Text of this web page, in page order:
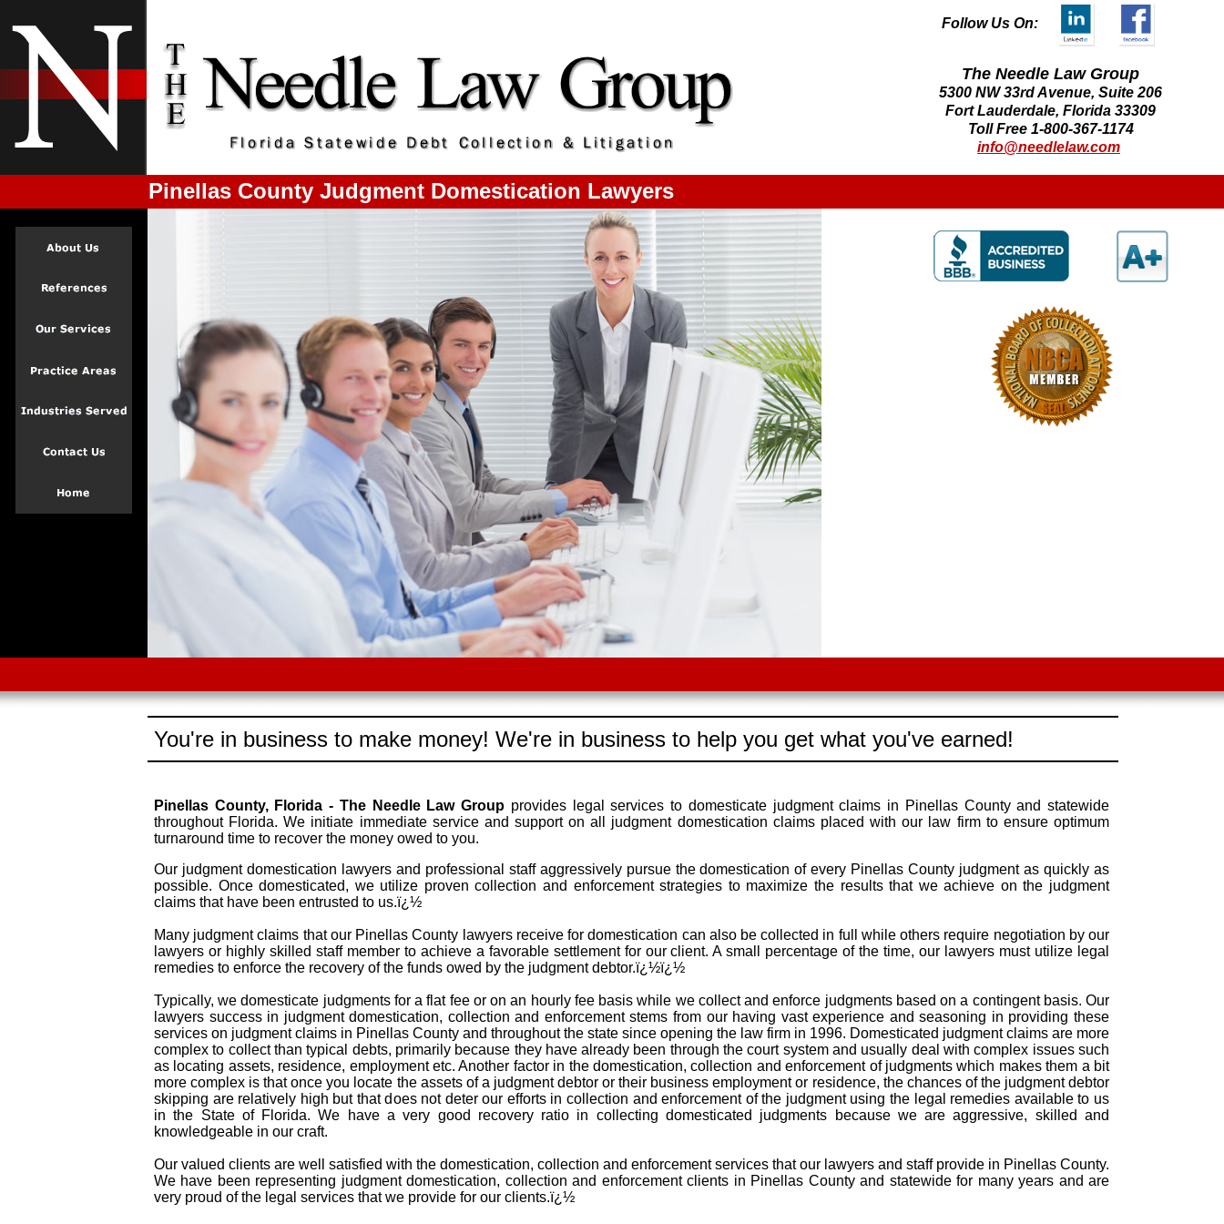
Follow Us On:
The Needle Law Group
5300 NW 33rd Avenue, Suite 206
Fort Lauderdale, Florida 33309
Toll Free 1-800-367-1174
info@needlelaw.com
Pinellas County Judgment Domestication Lawyers
You're in business to make money! We're in business to help you get what you've earned!
Pinellas County, Florida - The Needle Law Group provides legal services to domesticate judgment claims in Pinellas County and statewide
throughout Florida. We initiate immediate service and support on all judgment domestication claims placed with our law firm to ensure optimum
turnaround time to recover the money owed to you.
Our judgment domestication lawyers and professional staff aggressively pursue the domestication of every Pinellas County judgment as quickly as
possible. Once domesticated, we utilize proven collection and enforcement strategies to maximize the results that we achieve on the judgment
claims that have been entrusted to us.ï¿½
Many judgment claims that our Pinellas County lawyers receive for domestication can also be collected in full while others require negotiation by our
lawyers or highly skilled staff member to achieve a favorable settlement for our client. A small percentage of the time, our lawyers must utilize legal
remedies to enforce the recovery of the funds owed by the judgment debtor.ï¿½ï¿½
Typically, we domesticate judgments for a flat fee or on an hourly fee basis while we collect and enforce judgments based on a contingent basis. Our
lawyers success in judgment domestication, collection and enforcement stems from our having vast experience and seasoning in providing these
services on judgment claims in Pinellas County and throughout the state since opening the law firm in 1996. Domesticated judgment claims are more
complex to collect than typical debts, primarily because they have already been through the court system and usually deal with complex issues such
as locating assets, residence, employment etc. Another factor in the domestication, collection and enforcement of judgments which makes them a bit
more complex is that once you locate the assets of a judgment debtor or their business employment or residence, the chances of the judgment debtor
skipping are relatively high but that does not deter our efforts in collection and enforcement of the judgment using the legal remedies available to us
in the State of Florida. We have a very good recovery ratio in collecting domesticated judgments because we are aggressive, skilled and
knowledgeable in our craft.
Our valued clients are well satisfied with the domestication, collection and enforcement services that our lawyers and staff provide in Pinellas County.
We have been representing judgment domestication, collection and enforcement clients in Pinellas County and statewide for many years and are
very proud of the legal services that we provide for our clients.ï¿½